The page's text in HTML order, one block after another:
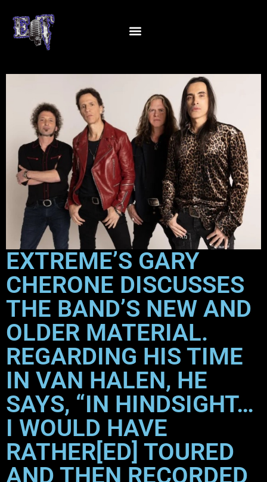
EXTREME’S GARY
CHERONE DISCUSSES
THE BAND’S NEW AND
OLDER MATERIAL.
REGARDING HIS TIME
IN VAN HALEN, HE
SAYS, “IN HINDSIGHT…
I WOULD HAVE
RATHER[ED] TOURED
AND THEN RECORDED